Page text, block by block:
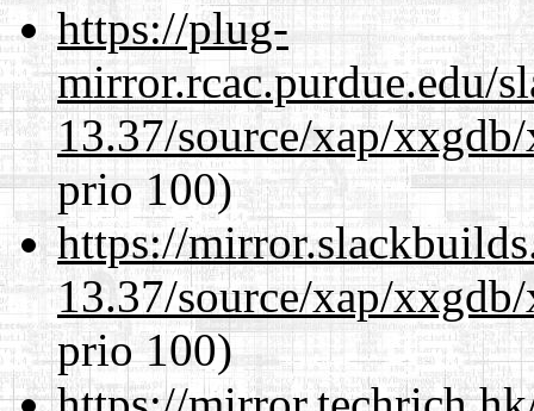
https://plug-
mirror.rcac.purdue.edu/
13.37/source/xap/
prio 100)
https://
13.37/source/xap/
prio 100)